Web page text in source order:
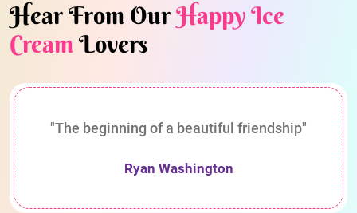
Hear From OurHappy Ice
CreamLovers
"The beginning of a beautiful friendship"
Ryan Washington